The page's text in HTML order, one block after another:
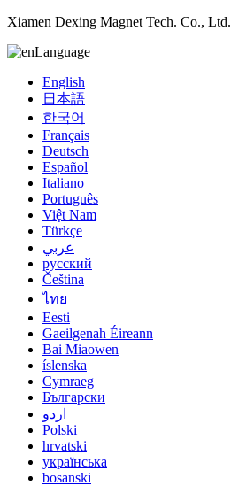
Xiamen Dexing Magnet Tech. Co., Ltd.
Language
English
日本語
한국어
Français
Deutsch
Español
Italiano
Português
Việt Nam
Türkçe
عربي
русский
Čeština
ไทย
Eesti
Gaeilgenah Éireann
Bai Miaowen
íslenska
Cymraeg
Български
اردو
Polski
hrvatski
українська
bosanski